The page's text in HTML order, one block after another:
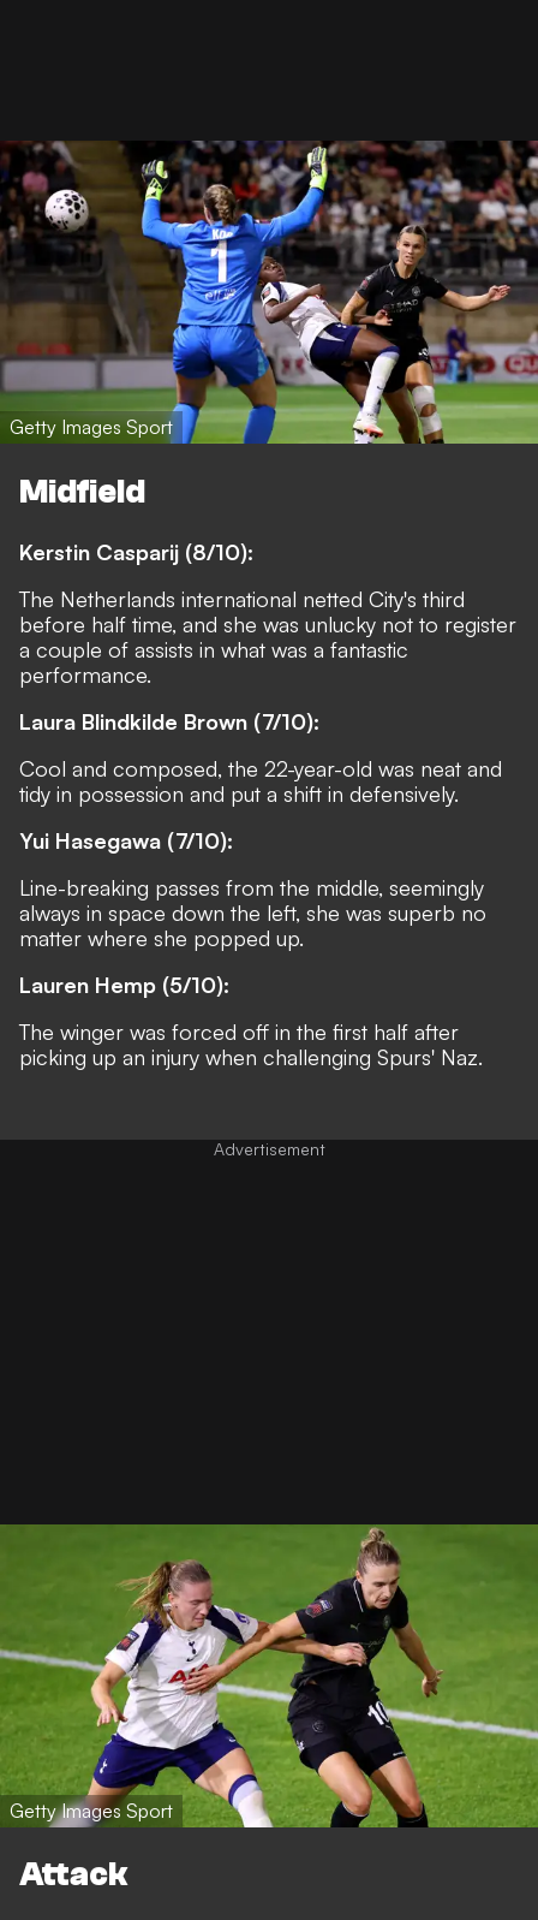
Getty Images Sport
Midfield
Kerstin Casparij (8/10):
The Netherlands international netted City's third
before half time, and she was unlucky not to register
a couple of assists in what was a fantastic
performance.
Laura Blindkilde Brown (7/10):
Cool and composed, the 22-year-old was neat and
tidy in possession and put a shift in defensively.
Yui Hasegawa (7/10):
Line-breaking passes from the middle, seemingly
always in space down the left, she was superb no
matter where she popped up.
Lauren Hemp (5/10):
The winger was forced off in the first half after
picking up an injury when challenging Spurs' Naz.
Getty Images Sport
Attack